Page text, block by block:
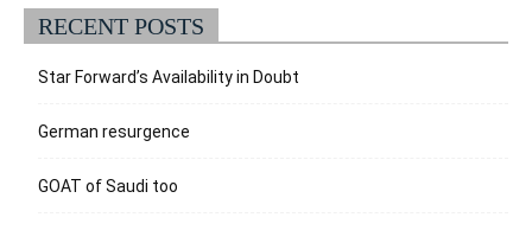
RECENT POSTS
Star Forward’s Availability in Doubt
German resurgence
GOAT of Saudi too